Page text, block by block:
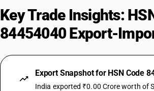
Key Trade Insights:
84454040 Export-
Export Snapshot for HSN Code
India exported ₹0.00 Crore worth of